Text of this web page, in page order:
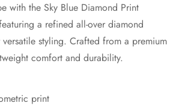
with the Sky Blue Diamond Print
a refined all-over diamond
styling. Crafted from a premium
comfort and durability.
print